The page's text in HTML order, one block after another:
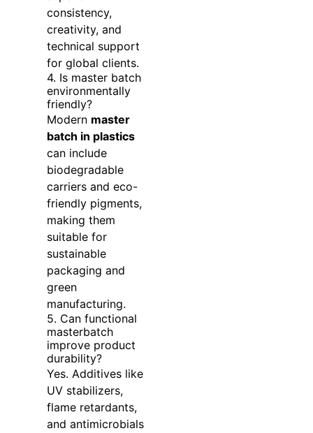
consistency,
creativity, and
technical support
for global clients.
4. Is master batch
environmentally
friendly?
Modern master
batch in plastics
can include
biodegradable
carriers and eco-
friendly pigments,
making them
suitable for
sustainable
packaging and
green
manufacturing.
5. Can functional
masterbatch
improve product
durability?
Yes. Additives like
UV stabilizers,
flame retardants,
and antimicrobials